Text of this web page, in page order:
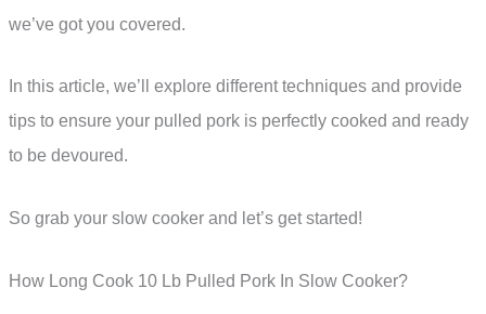
we’ve got you covered.
In this article, we’ll explore different techniques and provide
tips to ensure your pulled pork is perfectly cooked and ready
to be devoured.
So grab your slow cooker and let’s get started!
How Long Cook 10 Lb Pulled Pork In Slow Cooker?